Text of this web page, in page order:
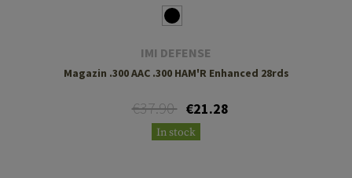
IMI DEFENSE
Magazin .300 AAC .300 HAM'R Enhanced 28rds
€37.90 €21.28
In stock